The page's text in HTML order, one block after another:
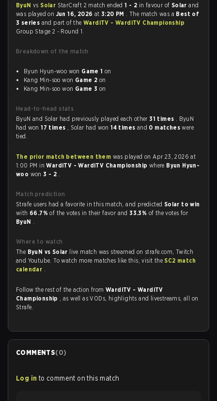
ByuN vs Solar StarCraft 2 match ended1 - 2 in favour of Solarand
was played on Jun 16, 2026 at3:20 PM . The match was a Best of
3 series and part of theWardiTV - WardiTV Championship
Group Stage 2 - Round 1.
Breakdown of the match
Byun Hyun-woo won Game 1 on
Kang Min-soo won Game 2 on
Kang Min-soo won Game 3 on
Head-to-head stats
ByuN and Solar had previously played each other31 times . ByuN
had won17 times , Solar had won14 times and 0 matcheswere
tied.
The prior match between them was played on Apr 23, 2026 at
1:00 PM inWardiTV - WardiTV Championship where Byun Hyun-
woo won3 - 2 .
Match prediction
Strafe users had a favorite in this match, and predicted Solar to win
with 66.7%of the votes in their favor and33.3% of the votes for
ByuN .
Where to watch
The ByuN vs Solar live match was streamed on strafe.com, Twitch
and Youtube. To watch more matches like this, visit the SC2 match
calendar .
Follow the rest of the action from WardiTV - WardiTV
Championship , as well as VODs, highlights and livestreams, all on
Strafe.
COMMENTS(0)
Log in to comment on this match